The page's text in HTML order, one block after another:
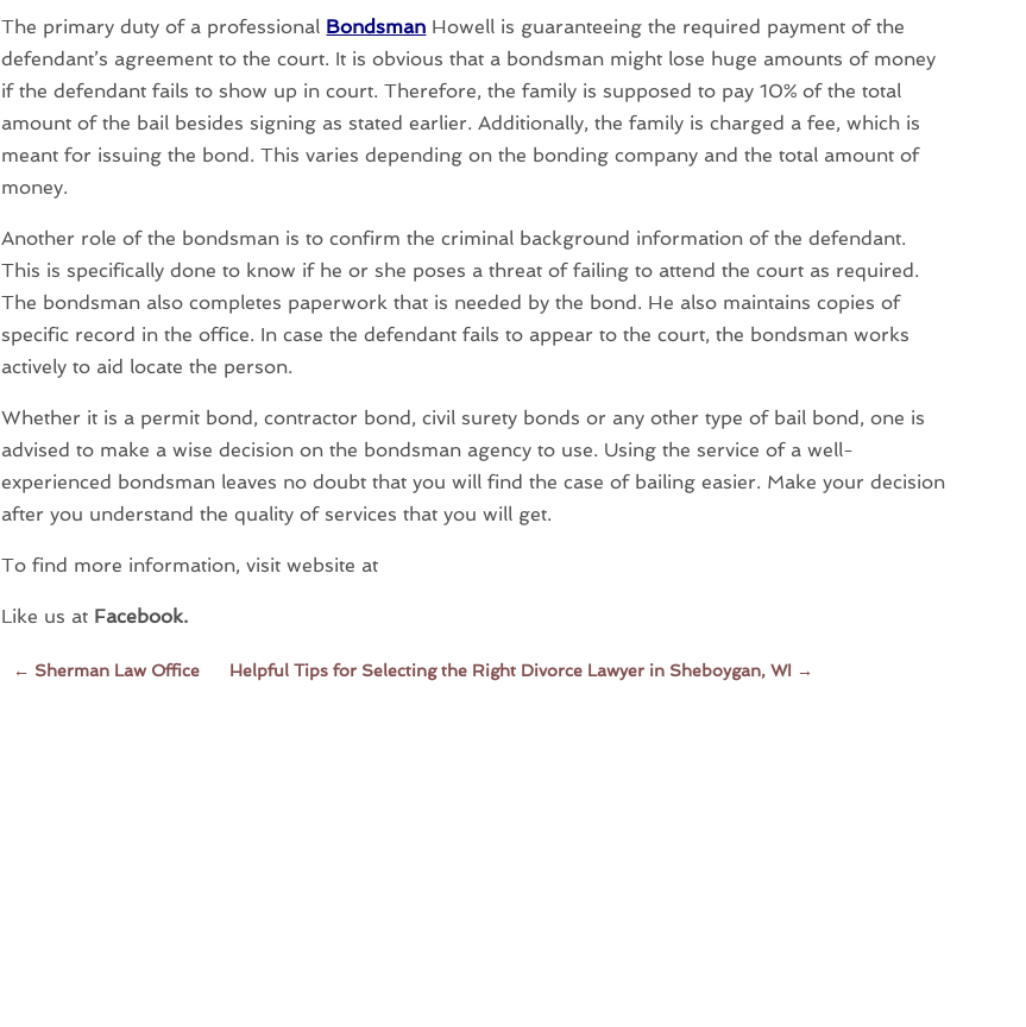
The primary duty of a professional Bondsman Howell is guaranteeing the required payment of the
defendant’s agreement to the court. It is obvious that a bondsman might lose huge amounts of money
if the defendant fails to show up in court. Therefore, the family is supposed to pay 10% of the total
amount of the bail besides signing as stated earlier. Additionally, the family is charged a fee, which is
meant for issuing the bond. This varies depending on the bonding company and the total amount of
money.
Another role of the bondsman is to confirm the criminal background information of the defendant.
This is specifically done to know if he or she poses a threat of failing to attend the court as required.
The bondsman also completes paperwork that is needed by the bond. He also maintains copies of
specific record in the office. In case the defendant fails to appear to the court, the bondsman works
actively to aid locate the person.
Whether it is a permit bond, contractor bond, civil surety bonds or any other type of bail bond, one is
advised to make a wise decision on the bondsman agency to use. Using the service of a well-
experienced bondsman leaves no doubt that you will find the case of bailing easier. Make your decision
after you understand the quality of services that you will get.
To find more information, visit website at
Like us at Facebook.
← Sherman Law Office Helpful Tips for Selecting the Right Divorce Lawyer in Sheboygan, WI →